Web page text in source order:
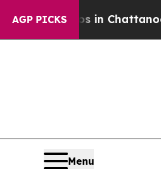
AGP PICKS
in Chattanooga.
Menu